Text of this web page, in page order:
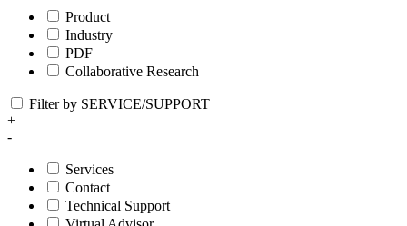
Product
Industry
PDF
Collaborative Research
Filter by SERVICE/SUPPORT
+
-
Services
Contact
Technical Support